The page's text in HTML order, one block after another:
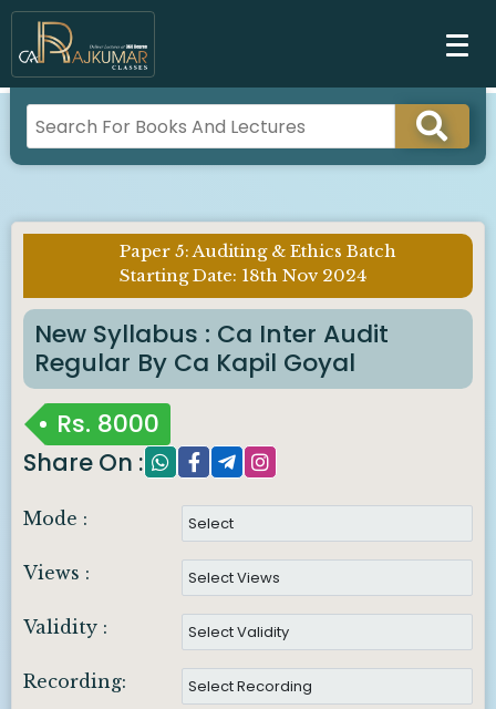
Paper 5: Auditing & Ethics Batch
Starting Date: 18th Nov 2024
New Syllabus : Ca Inter Audit
Regular By Ca Kapil Goyal
Rs. 8000
Share On :
Mode :
Views :
Validity :
Recording: